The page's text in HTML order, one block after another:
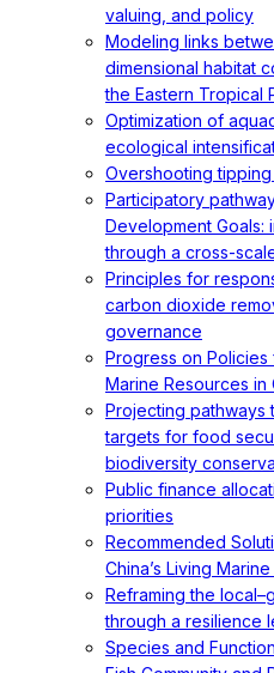
valuing, and policy
Modeling links
dimensional habitat
the Eastern Tropical
Optimization of
ecological
Overshooting
Participatory
Development
through a cross-
Principles for
carbon dioxide
governance
Progress on
Marine Resources in
Projecting pathways
targets for food
biodiversity
Public finance
priorities
Recommended
China’s Living
Reframing the
through a resilience
Species and